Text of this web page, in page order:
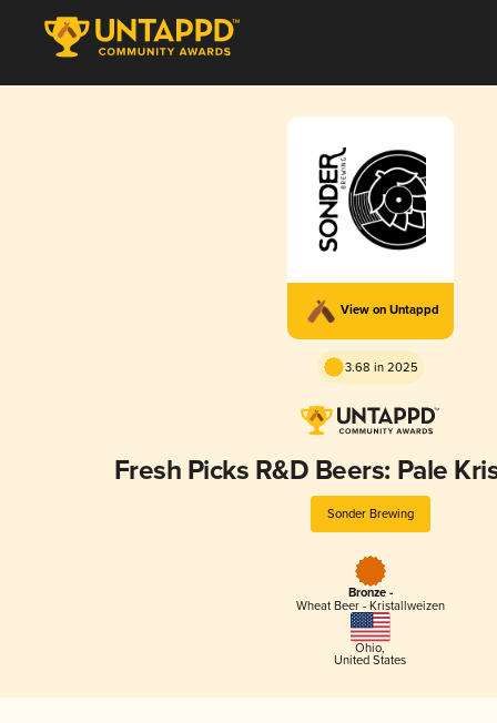
View on Untappd
3.68 in 2025
Fresh Picks R&D Beers: Pale
Sonder Brewing
Bronze -
Wheat Beer - Kristallweizen
Ohio,
United States